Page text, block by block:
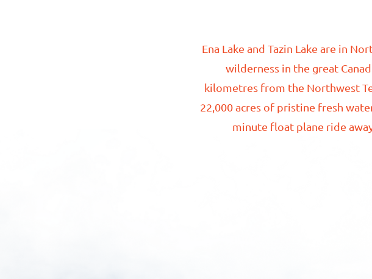
Ena Lake and Tazin Lake are in
wilderness in the great
kilometres from the Northwest
22,000 acres of pristine fresh
minute float plane ride